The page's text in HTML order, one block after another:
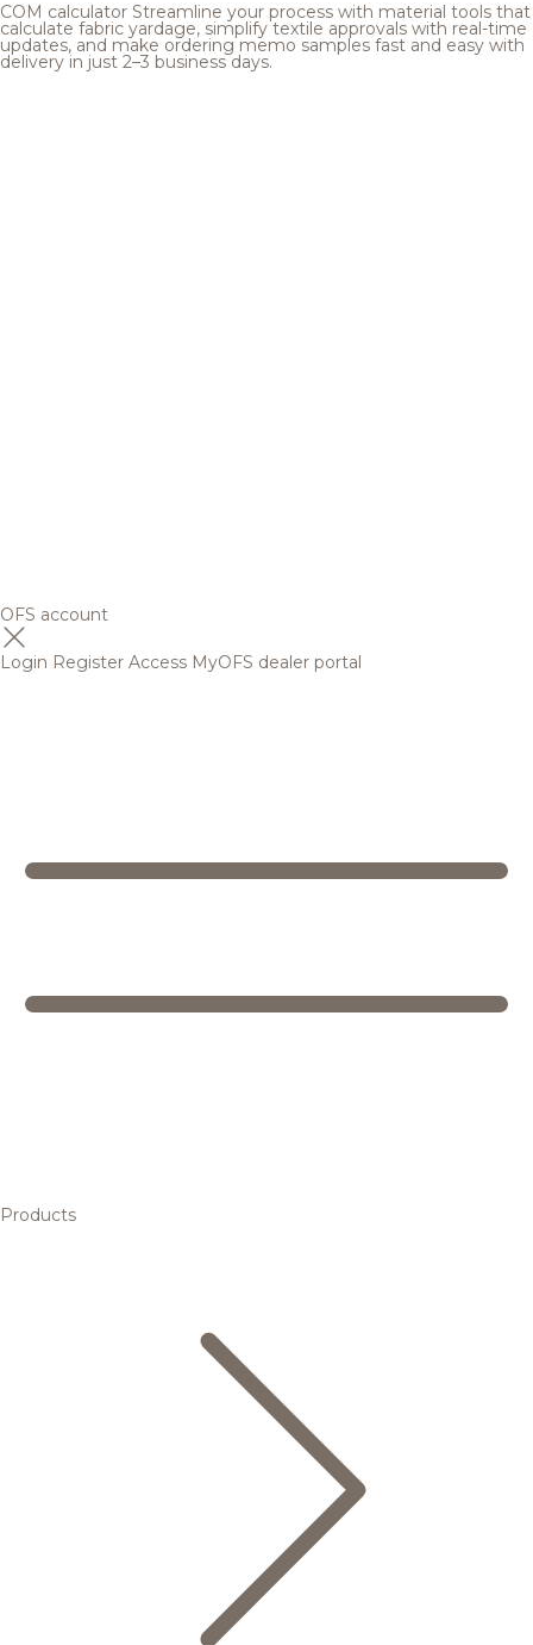
COM calculator Streamline your process with material tools that
calculate fabric yardage, simplify textile approvals with real-time
updates, and make ordering memo samples fast and easy with
delivery in just 2–3 business days.
OFS account
Login Register Access MyOFS dealer portal
Products